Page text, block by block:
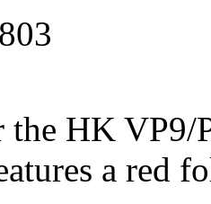
the HK VP9/
a red